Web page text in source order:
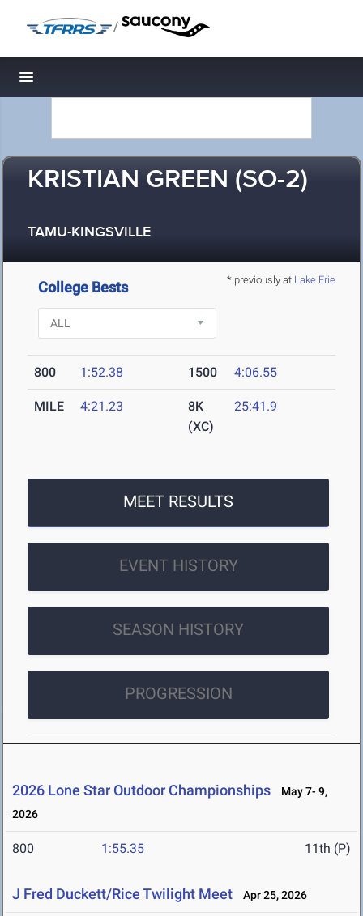
/
Toggle navigation
KRISTIAN GREEN (SO-2)
TAMU-KINGSVILLE
* previously at Lake Erie
College Bests
800 1:52.38 1500 4:06.55
MILE 4:21.23
8K
(XC)
25:41.9
MEET RESULTS
EVENT HISTORY
SEASON HISTORY
PROGRESSION
2026 Lone Star Outdoor Championships
May 7- 9,
2026
800 1:55.35 11th (P)
J Fred Duckett/Rice Twilight Meet Apr 25, 2026